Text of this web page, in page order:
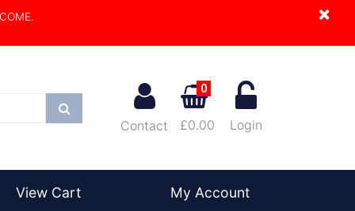
×
Contact
0
£0.00 Login
View Cart My Account